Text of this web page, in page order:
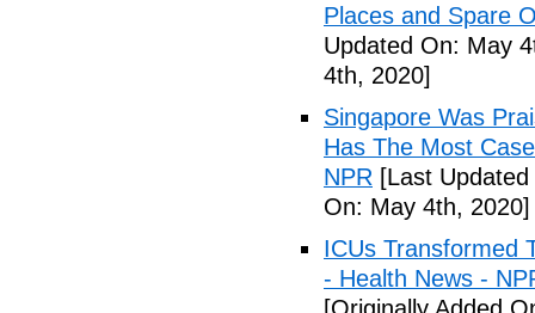
Places and Spare
Updated On: May
4th, 2020]
Singapore Was
Has The Most
NPR [Last
On: May 4th, 2020]
ICUs Transformed
- Health News -